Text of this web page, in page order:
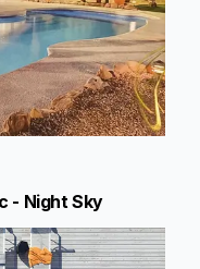
- Night Sky